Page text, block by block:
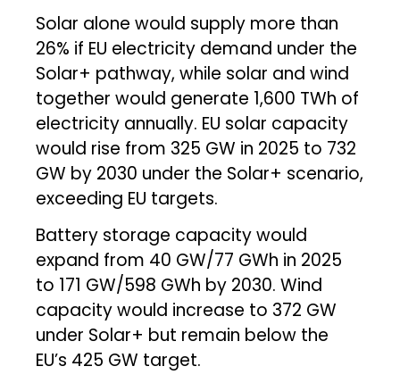
Solar alone would supply more than
26% if EU electricity demand under the
Solar+ pathway, while solar and wind
together would generate 1,600 TWh of
electricity annually. EU solar capacity
would rise from 325 GW in 2025 to 732
GW by 2030 under the Solar+ scenario,
exceeding EU targets.
Battery storage capacity would
expand from 40 GW/77 GWh in 2025
to 171 GW/598 GWh by 2030. Wind
capacity would increase to 372 GW
under Solar+ but remain below the
EU’s 425 GW target.